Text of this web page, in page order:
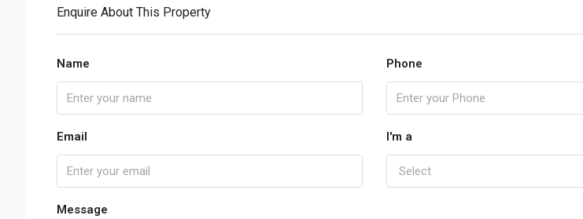
Enquire About This Property
Name Phone
Email I'm a
Select
Message